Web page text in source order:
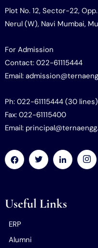
Plot No. 12, Sector-22,
Nerul (W), Navi Mumbai,
For Admission
Contact: 022-61115444
Email:
Ph: 022-61115444 (30 lines)
Fax: 022-61115400
Email:
Useful Links
ERP
Alumni